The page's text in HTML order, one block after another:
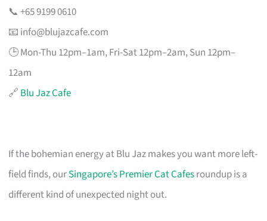
📞 +65 9199 0610
📧 info@blujazcafe.com
🕒 Mon-Thu 12pm–1am, Fri-Sat 12pm–2am, Sun 12pm–
12am
🔗 Blu Jaz Cafe
If the bohemian energy at Blu Jaz makes you want more left-
field finds, ourSingapore’s Premier Cat Cafesroundup is a
different kind of unexpected night out.